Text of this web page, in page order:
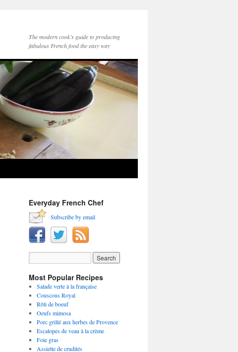
The modern cook’s guide to producing
fabulous French food the easy way
Everyday French Chef
Subscribe by email
Most Popular Recipes
Salade verte à la française
Couscous Royal
Rôti de boeuf
Oeufs mimosa
Porc grillé aux herbes de Provence
Escalopes de veau à la crème
Foie gras
Assiette de crudités